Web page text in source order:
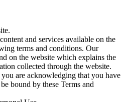
and services available on the
terms and conditions. Our
on the website which explains the
collected through the website.
are acknowledging that you have
bound by these Terms and